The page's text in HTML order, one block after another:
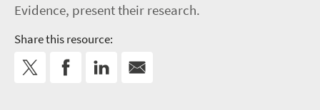
Evidence, present their research.
Share this resource: